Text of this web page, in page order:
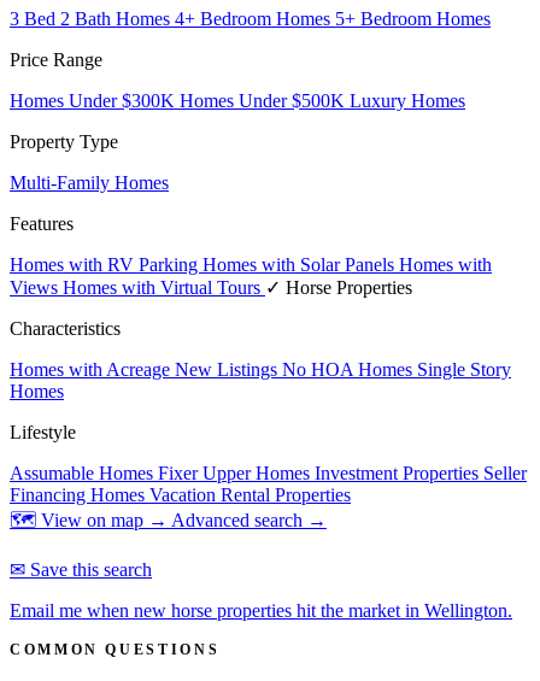
3 Bed 2 Bath Homes 4+ Bedroom Homes 5+ Bedroom Homes
Price Range
Homes Under $300K Homes Under $500K Luxury Homes
Property Type
Multi-Family Homes
Features
Homes with RV Parking Homes with Solar Panels Homes with
Views Homes with Virtual Tours ✓ Horse Properties
Characteristics
Homes with Acreage New Listings No HOA Homes Single Story
Homes
Lifestyle
Assumable Homes Fixer Upper Homes Investment Properties Seller
Financing Homes Vacation Rental Properties
🗺 View on map → Advanced search →
✉ Save this search
Email me when new horse properties hit the market in Wellington.
COMMON QUESTIONS